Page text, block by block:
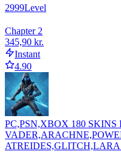
2999Level
Chapter 2
345,90 kr.
Instant
4.90
PC,PSN,XBOX 180
ATREIDES,GLITCH,LARA